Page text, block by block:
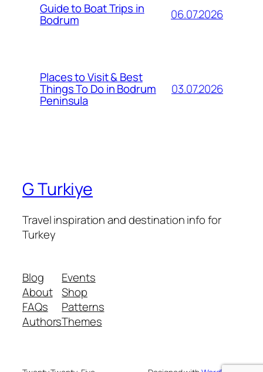
Guide to Boat Trips in
Bodrum 06.07.2026
Places to Visit & Best
Things To Do in Bodrum
Peninsula
03.07.2026
G Turkiye
Travel inspiration and destination info for
Turkey
Blog
About
FAQs
Authors
Events
Shop
Patterns
Themes